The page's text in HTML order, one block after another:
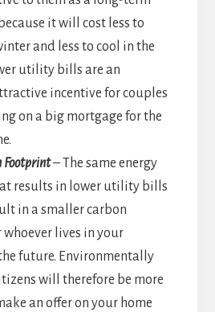
it will cost less to
and less to cool in the
utility bills are an
incentive for couples
on a big mortgage for the
Footprint– The same energy
results in lower utility bills
in a smaller carbon
lives in your
future. Environmentally
will therefore be more
an offer on your home